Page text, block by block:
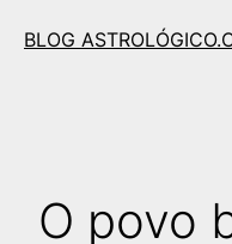
BLOG
O povo